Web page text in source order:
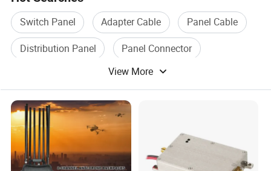
Switch Panel Adapter Cable
Panel Cable
Distribution Panel
Panel Connector
View More